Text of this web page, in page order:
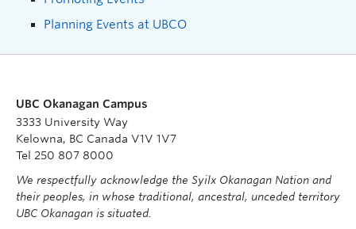
Planning Events at UBCO
UBC Okanagan Campus
3333 University Way
Kelowna, BC Canada V1V 1V7
Tel 250 807 8000
We respectfully acknowledge the Syilx Okanagan Nation and
their peoples, in whose traditional, ancestral, unceded territory
UBC Okanagan is situated.